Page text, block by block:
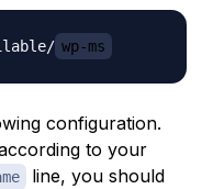
wp-ms
configuration.
to your
line, you should